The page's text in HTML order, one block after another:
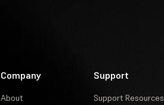
Company
About
Support
Support Resources